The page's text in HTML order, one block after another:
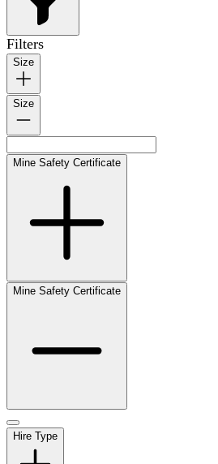
Filters
Size
Size
Mine Safety Certificate
Mine Safety Certificate
Hire Type